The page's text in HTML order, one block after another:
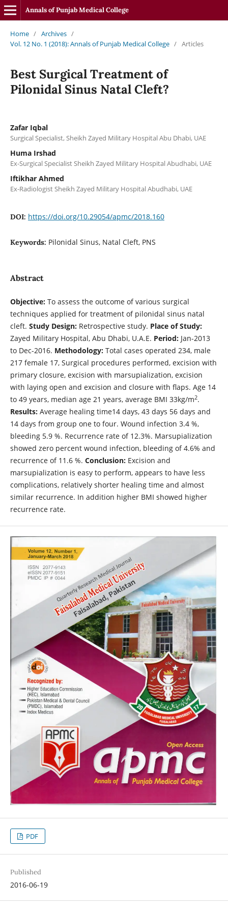
Annals of Punjab Medical College
Home / Archives /
Vol. 12 No. 1 (2018): Annals of Punjab Medical College / Articles
Best Surgical Treatment of
Pilonidal Sinus Natal Cleft?
Zafar Iqbal
Surgical Specialist, Sheikh Zayed Military Hospital Abu Dhabi, UAE
Huma Irshad
Ex-Surgical Specialist Sheikh Zayed Military Hospital Abudhabi, UAE
Iftikhar Ahmed
Ex-Radiologist Sheikh Zayed Military Hospital Abudhabi, UAE
DOI: https://doi.org/10.29054/apmc/2018.160
Keywords: Pilonidal Sinus, Natal Cleft, PNS
Abstract
Objective:To assess the outcome of various surgical
techniques applied for treatment of pilonidal sinus natal
cleft. Study Design:Retrospective study. Place of Study:
Zayed Military Hospital, Abu Dhabi, U.A.E. Period:Jan-2013
to Dec-2016. Methodology:Total cases operated 234, male
217 female 17, Surgical procedures performed, excision with
primary closure, excision with marsupialization, excision
with laying open and excision and closure with flaps. Age 14
to 49 years, median age 21 years, average BMI 33kg/m2.
Results:Average healing time14 days, 43 days 56 days and
14 days from group one to four. Wound infection 3.4 %,
bleeding 5.9 %. Recurrence rate of 12.3%. Marsupialization
showed zero percent wound infection, bleeding of 4.6% and
recurrence of 11.6 %. Conclusion:Excision and
marsupialization is easy to perform, appears to have less
complications, relatively shorter healing time and almost
similar recurrence. In addition higher BMI showed higher
recurrence rate.
PDF
Published
2016-06-19